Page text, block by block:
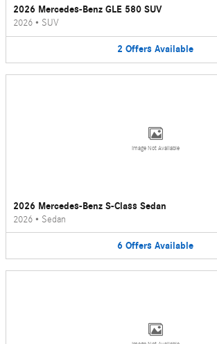
2026 Mercedes-Benz GLE 580 SUV
2026 • SUV
2 Offers Available
Image Not Available
2026 Mercedes-Benz S-Class Sedan
2026 • Sedan
6 Offers Available